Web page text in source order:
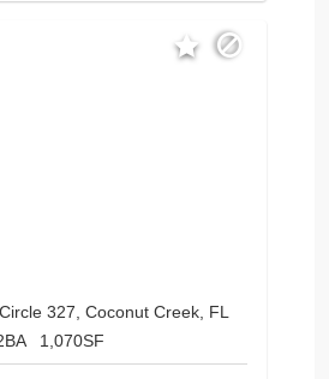
327, Coconut Creek, FL
1,070SF